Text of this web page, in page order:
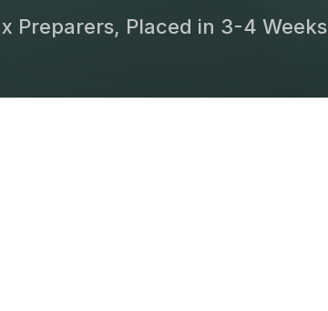
Preparers, Placed in 3-4 Weeks